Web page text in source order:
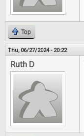
Top
Thu, 06/27/2024 - 20:22
Ruth D